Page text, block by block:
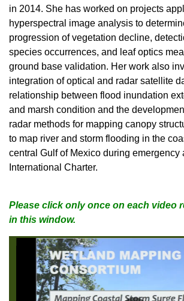
in 2014. She has worked on projects
hyperspectral image analysis to
progression of vegetation decline,
species occurrences, and leaf optics
ground base validation. Her work also
integration of optical and radar satellite
relationship between flood inundation
and marsh condition and the
radar methods for mapping canopy
to map river and storm flooding in the
central Gulf of Mexico during emergency
International Charter.
Please click only once on each video
in this window.